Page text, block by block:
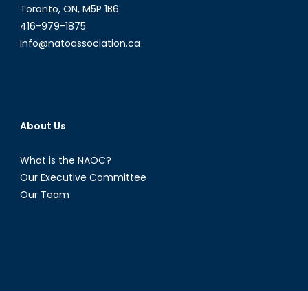
Toronto, ON, M5P 1B6
416-979-1875
info@natoassociation.ca
About Us
What is the NAOC?
Our Executive Committee
Our Team